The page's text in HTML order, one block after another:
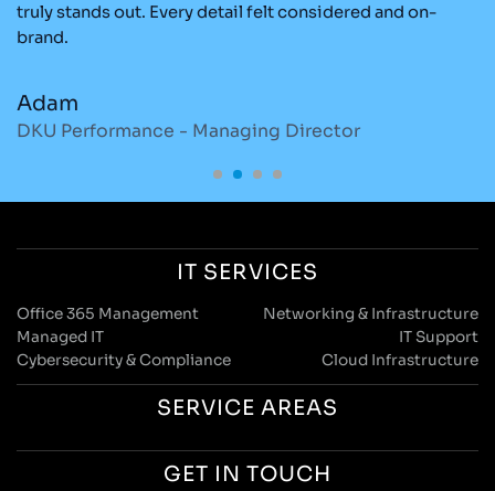
truly stands out. Every detail felt considered and on-
brand.
Adam
DKU Performance - Managing Director
IT SERVICES
Office 365 Management
Networking & Infrastructure
Managed IT
IT Support
Cybersecurity & Compliance
Cloud Infrastructure
SERVICE AREAS
GET IN TOUCH